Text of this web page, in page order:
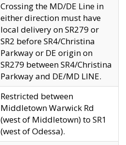
Crossing the MD/DE Line in
either direction must have
local delivery on SR279 or
SR2 before SR4/Christina
Parkway or DE origin on
SR279 between SR4/Christina
Parkway and DE/MD LINE.
Restricted between
Middletown Warwick Rd
(west of Middletown) to SR1
(west of Odessa).